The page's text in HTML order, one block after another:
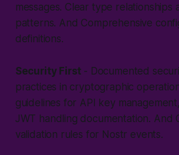
messages. Clear type relationships
patterns. And Comprehensive
definitions.
Security First - Documented
practices in cryptographic
guidelines for API key
JWT handling documentation. And
validation rules for Nostr events.